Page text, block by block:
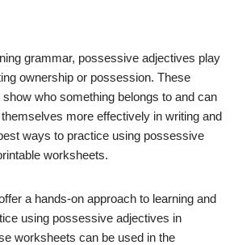
grammar, possessive adjectives play
ownership or possession. These
who something belongs to and can
more effectively in writing and
ways to practice using possessive
worksheets.
a hands-on approach to learning and
using possessive adjectives in
worksheets can be used in the